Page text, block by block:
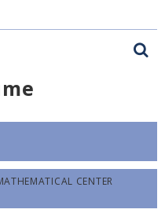
CENTER